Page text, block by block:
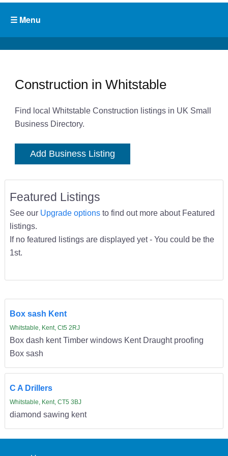
Construction in Whitstable
Find local Whitstable Construction listings in UK Small
Business Directory.
Add Business Listing
Featured Listings
See our Upgrade optionsto find out more about Featured
listings.
If no featured listings are displayed yet - You could be the
1st.
Box sash Kent
Whitstable, Kent, Ct5 2RJ
Box dash kent Timber windows Kent Draught proofing
Box sash
C A Drillers
Whitstable, Kent, CT5 3BJ
diamond sawing kent